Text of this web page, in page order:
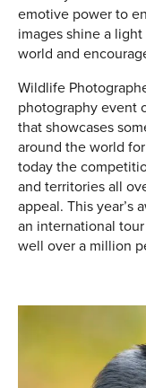
emotive power to
images shine a
world and
Wildlife
photography event
that showcases
around the world
today the
and territories all
appeal. This year’s
an international
well over a million